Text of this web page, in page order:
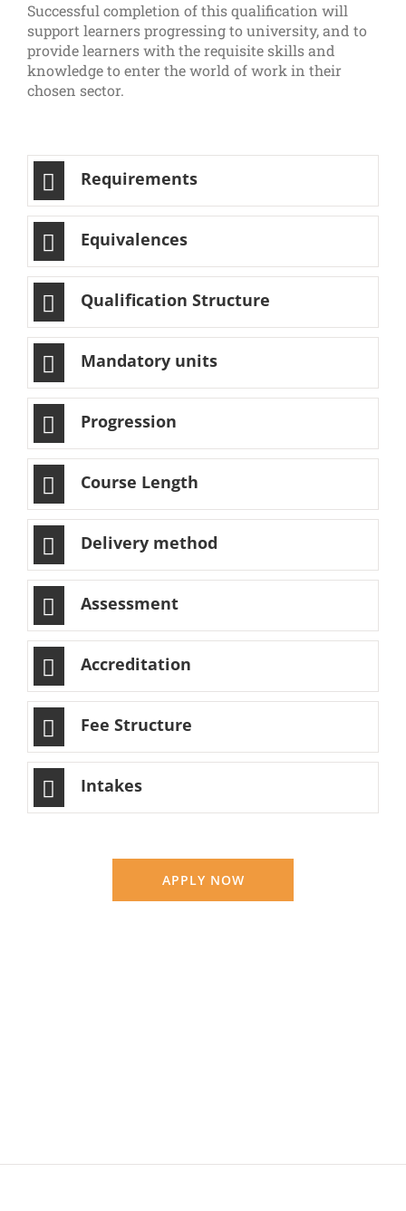
Successful completion of this qualification will
support learners progressing to university, and to
provide learners with the requisite skills and
knowledge to enter the world of work in their
chosen sector.
Requirements
Equivalences
Qualification Structure
Mandatory units
Progression
Course Length
Delivery method
Assessment
Accreditation
Fee Structure
Intakes
APPLY NOW